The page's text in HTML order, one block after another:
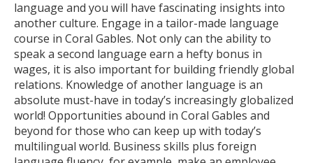
language and you will have fascinating insights into
another culture. Engage in a tailor-made language
course in Coral Gables. Not only can the ability to
speak a second language earn a hefty bonus in
wages, it is also important for building friendly global
relations. Knowledge of another language is an
absolute must-have in today’s increasingly globalized
world! Opportunities abound in Coral Gables and
beyond for those who can keep up with today’s
multilingual world. Business skills plus foreign